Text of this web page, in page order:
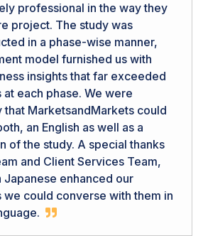
professional in the way they
project. The study was
in a phase-wise manner,
model furnished us with
insights that far exceeded
each phase. We were
that MarketsandMarkets could
an English as well as a
of the study. A special thanks
and Client Services Team,
enhanced our
could converse with them in